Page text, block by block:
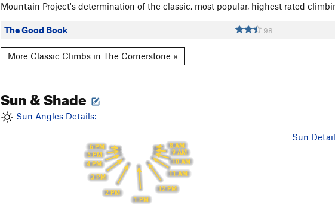
Mountain Project's determination of the classic, most popular, highest rated
The Good Book 98
More Classic Climbs in The Cornerstone »
Sun & Shade
Sun Angles Details:
8 AM
9 AM
10 AM
11 AM
12 PM
1 PM
2 PM
3 PM
4 PM
5 PM
6 PM
Sun